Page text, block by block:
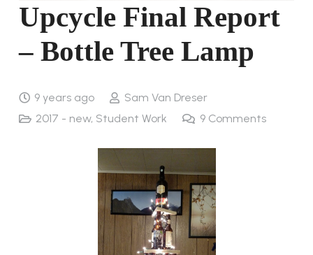
Upcycle Final Report
– Bottle Tree Lamp
9 years ago
Sam Van Dreser
2017 - new, Student Work 9 Comments